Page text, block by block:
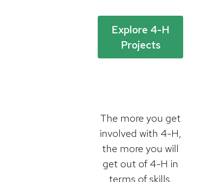
Explore 4-H
Projects
The more you get
involved with 4-H,
the more you will
get out of 4-H in
terms of skills,